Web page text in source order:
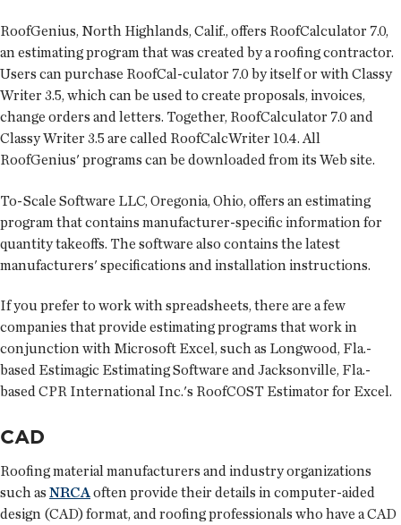
RoofGenius, North Highlands, Calif., offers RoofCalculator 7.0,
an estimating program that was created by a roofing contractor.
Users can purchase RoofCal-culator 7.0 by itself or with Classy
Writer 3.5, which can be used to create proposals, invoices,
change orders and letters. Together, RoofCalculator 7.0 and
Classy Writer 3.5 are called RoofCalcWriter 10.4. All
RoofGenius' programs can be downloaded from its Web site.
To-Scale Software LLC, Oregonia, Ohio, offers an estimating
program that contains manufacturer-specific information for
quantity takeoffs. The software also contains the latest
manufacturers' specifications and installation instructions.
If you prefer to work with spreadsheets, there are a few
companies that provide estimating programs that work in
conjunction with Microsoft Excel, such as Longwood, Fla.-
based Estimagic Estimating Software and Jacksonville, Fla.-
based CPR International Inc.'s RoofCOST Estimator for Excel.
CAD
Roofing material manufacturers and industry organizations
such as NRCA often provide their details in computer-aided
design (CAD) format, and roofing professionals who have a CAD